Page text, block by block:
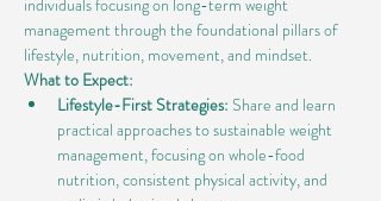
individuals focusing on long-term weight
management through the foundational pillars of
lifestyle, nutrition, movement, and mindset.
What to Expect:
Lifestyle-First Strategies: Share and learn
practical approaches to sustainable weight
management, focusing on whole-food
nutrition, consistent physical activity, and